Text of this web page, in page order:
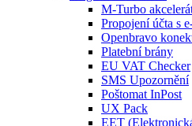
M-Turbo
Propojení účta s
Openbravo
Platební brány
EU VAT Checker
SMS Upozornění
Poštomat InPost
UX Pack
EET